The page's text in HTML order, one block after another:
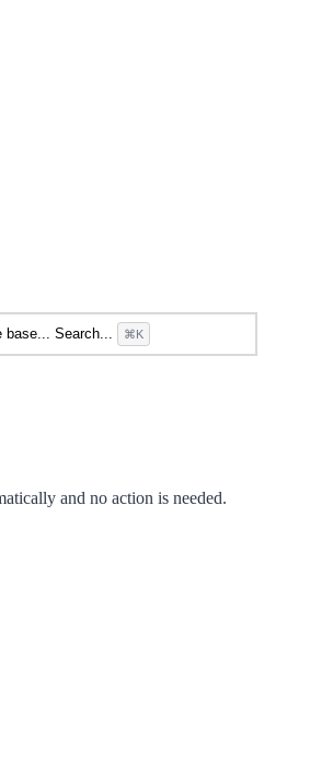
Search... ⌘K
and no action is needed.